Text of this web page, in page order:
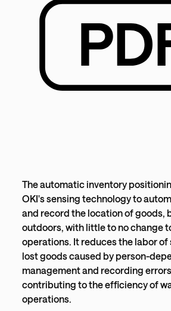
The automatic inventory
OKI's sensing technology to
and record the location of goods,
outdoors, with little to no change
operations. It reduces the labor
lost goods caused by person-
management and recording
contributing to the efficiency of
operations.